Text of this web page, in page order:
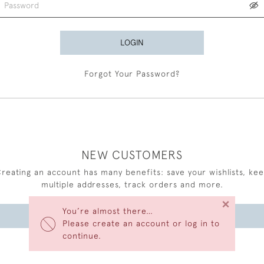
You’re almost there…
Please create an account or log in to
continue.
×
LOGIN
Forgot Your Password?
NEW CUSTOMERS
an account has many benefits: save your wishlists,
multiple addresses, track orders and more.
CREATE AN ACCOUNT